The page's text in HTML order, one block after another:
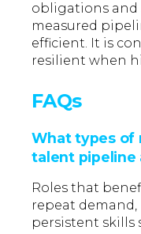
obligations and
measured
efficient. It is
resilient when
FAQs
What types of
talent pipeline
Roles that
repeat
persistent skills